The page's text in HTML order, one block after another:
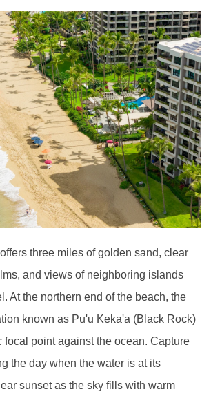
three miles of golden sand, clear
and views of neighboring islands
At the northern end of the beach, the
known as Pu'u Keka'a (Black Rock)
focal point against the ocean. Capture
the day when the water is at its
sunset as the sky fills with warm